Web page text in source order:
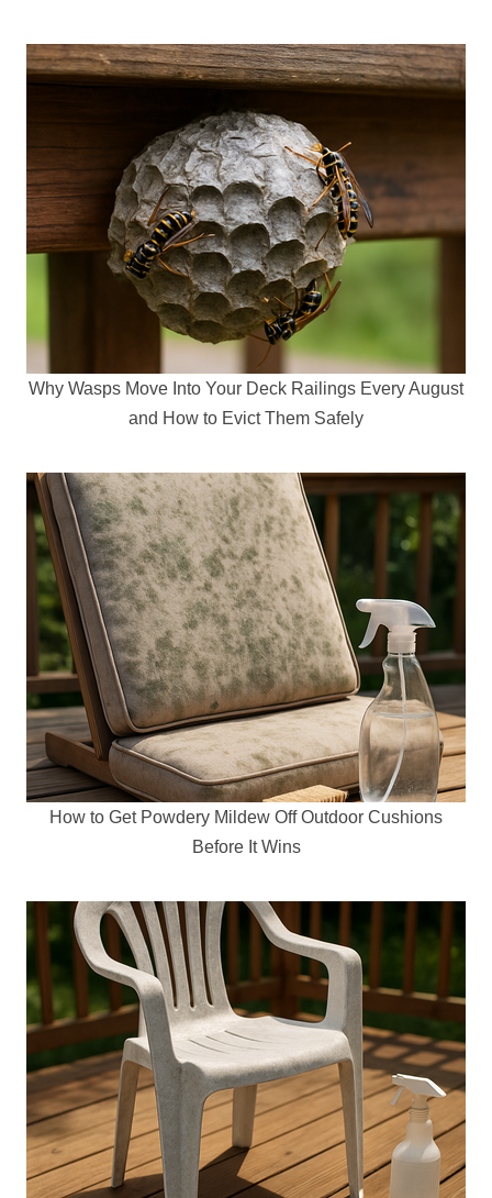
Why Wasps Move Into Your Deck Railings Every August
and How to Evict Them Safely
How to Get Powdery Mildew Off Outdoor Cushions
Before It Wins